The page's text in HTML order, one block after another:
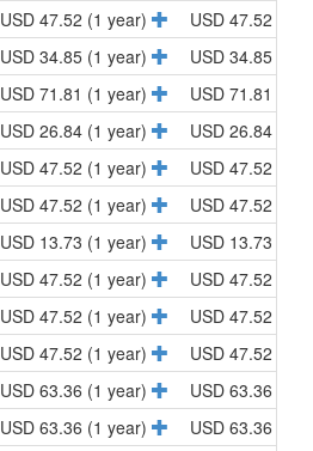
USD 47.52 (1 year)
USD 47.52 (1
USD 34.85 (1 year)
USD 34.85 (1
USD 71.81 (1 year)
USD 71.81 (1
USD 26.84 (1 year)
USD 26.84 (1
USD 47.52 (1 year)
USD 47.52 (1
USD 47.52 (1 year)
USD 47.52 (1
USD 13.73 (1 year)
USD 13.73 (1
USD 47.52 (1 year)
USD 47.52 (1
USD 47.52 (1 year)
USD 47.52 (1
USD 47.52 (1 year)
USD 47.52 (1
USD 63.36 (1 year)
USD 63.36 (1
USD 63.36 (1 year)
USD 63.36 (1